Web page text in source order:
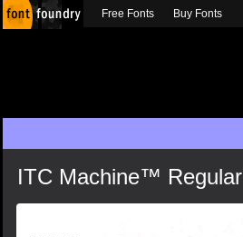
ITC Machine™ Regular
Free Fonts Buy Fonts